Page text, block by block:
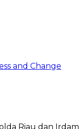
and Change